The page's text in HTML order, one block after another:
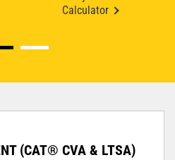
Calculator
(CAT® CVA & LTSA)